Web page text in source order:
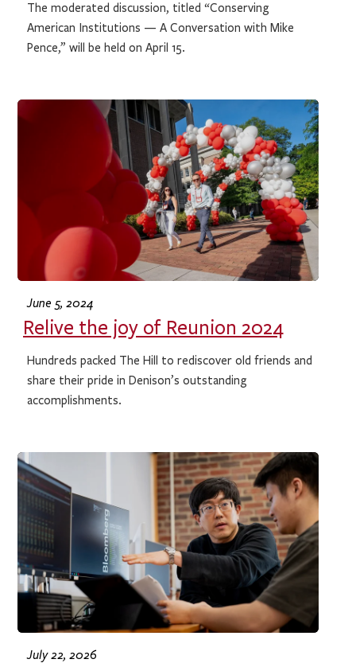
The moderated discussion, titled “Conserving
American Institutions — A Conversation with Mike
Pence,” will be held on April 15.
June 5, 2024
Relive the joy of Reunion 2024
Hundreds packed The Hill to rediscover old friends and
share their pride in Denison’s outstanding
accomplishments.
July 22, 2026